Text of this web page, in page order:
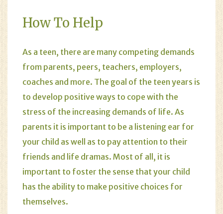
How To Help
As a teen, there are many competing demands
from parents, peers, teachers, employers,
coaches and more. The goal of the teen years is
to develop positive ways to cope with the
stress of the increasing demands of life. As
parents it is important to be a listening ear for
your child as well as to pay attention to their
friends and life dramas. Most of all, it is
important to foster the sense that your child
has the ability to make positive choices for
themselves.